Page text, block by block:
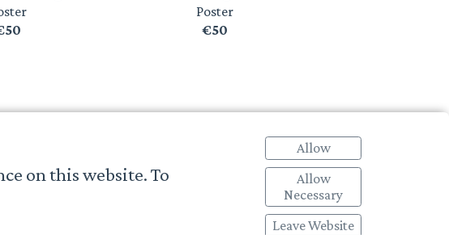
Poster
€50
on this website. To
Allow
Allow
Necessary
Leave Website